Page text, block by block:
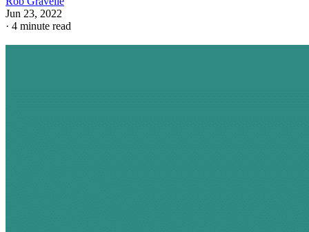
Jun 23, 2022
· 4 minute read